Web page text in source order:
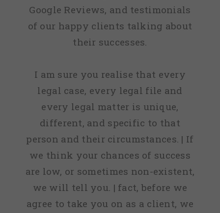
Google Reviews, and testimonials
of our happy clients talking about
their successes.
I am sure you realise that every
legal case, every legal file and
every legal matter is unique,
different, and specific to that
person and their circumstances. | If
we think your chances of success
are low, or sometimes non-existent,
we will tell you. | fact, before we
agree to take you on as a client, we